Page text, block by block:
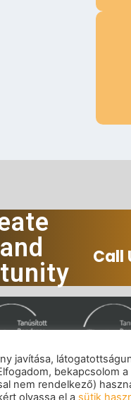
Call
Privacy policy|
Hungary Ltd. – All
javítása,
bekapcsolom
nem rendelkező)
olvassa el a sütik